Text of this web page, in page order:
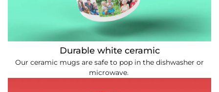
Durable white ceramic
Our ceramic mugs are safe to pop in the dishwasher or
microwave.